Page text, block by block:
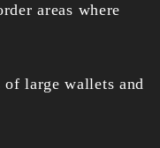
areas where
of large wallets and